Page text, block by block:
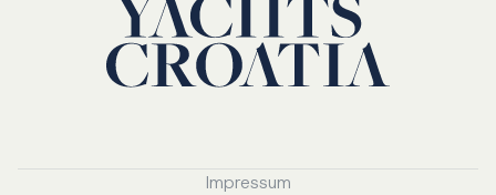
Impressum